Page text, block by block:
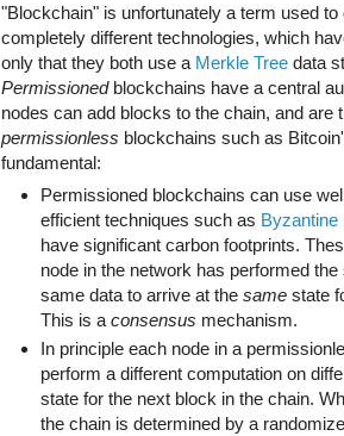
"Blockchain" is unfortunately a term used to
completely different technologies, which
only that they both use a Merkle Tree data
Permissionedblockchains have a central
nodes can add blocks to the chain, and are
permissionless blockchains such as
fundamental:
Permissioned blockchains can use
efficient techniques such as Byzantine
have significant carbon footprints.
node in the network has performed
same data to arrive at the same state
This is a consensus mechanism.
In principle each node in a
perform a different computation on
state for the next block in the chain.
the chain is determined by a